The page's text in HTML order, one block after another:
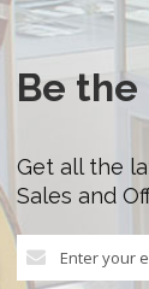
Be the
Get all the
Sales and
Sign
Up